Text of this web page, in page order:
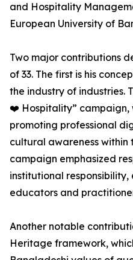
and Hospitality
European University of
Two major contributions
of 33. The first is his
the industry of industries.
❤️ Hospitality”
promoting professional
cultural awareness within
campaign emphasized
institutional
educators and
Another notable
Heritage framework,